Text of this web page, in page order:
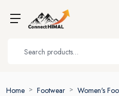
Home Footwear Women's